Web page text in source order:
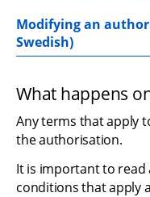
Modifying an
Swedish)
What happens
Any terms that apply
the authorisation.
It is important to
conditions that apply